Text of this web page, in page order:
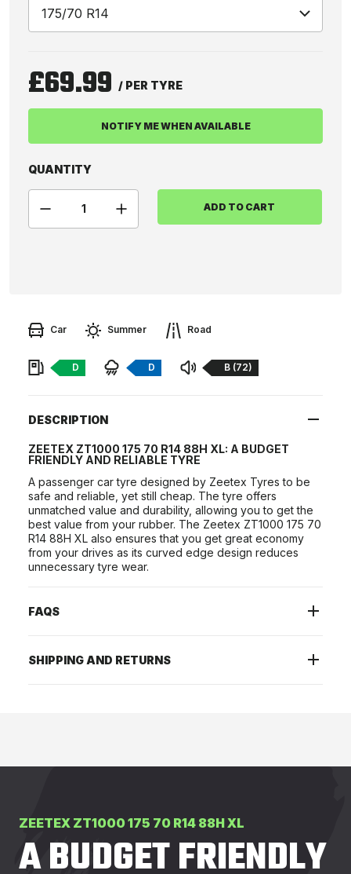
£69.99 / PER TYRE
NOTIFY ME WHEN AVAILABLE
QUANTITY
ADD TO CART
Car Summer Road
Fuel:
D Braking:
D Noise:
B (72)
DESCRIPTION
ZEETEX ZT1000 175 70 R14 88H XL: A BUDGET
FRIENDLY AND RELIABLE TYRE
A passenger car tyre designed by Zeetex Tyres to be
safe and reliable, yet still cheap. The tyre offers
unmatched value and durability, allowing you to get the
best value from your rubber. The Zeetex ZT1000 175 70
R14 88H XL also ensures that you get great economy
from your drives as its curved edge design reduces
unnecessary tyre wear.
FAQS
SHIPPING AND RETURNS
ZEETEX ZT1000 175 70 R14 88H XL
A BUDGET FRIENDLY